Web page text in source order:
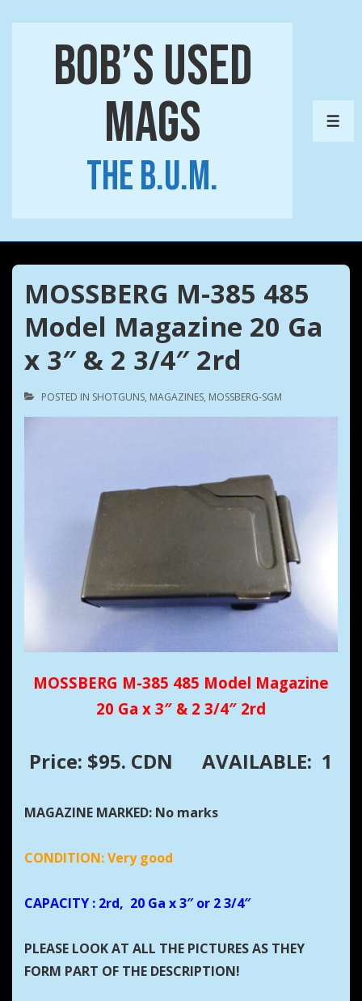
Bob’s Used
Mags
The B.U.M.
MOSSBERG M-385 485
Model Magazine 20 Ga
x 3″ & 2 3/4″ 2rd
POSTED IN SHOTGUNS, MAGAZINES, MOSSBERG-SGM
MOSSBERG M-385 485 Model Magazine
20 Ga x 3″ & 2 3/4″ 2rd
Price: $95. CDN AVAILABLE: 1
MAGAZINE MARKED: No marks
CONDITION: Very good
CAPACITY : 2rd, 20 Ga x 3″ or 2 3/4″
PLEASE LOOK AT ALL THE PICTURES AS THEY
FORM PART OF THE DESCRIPTION!